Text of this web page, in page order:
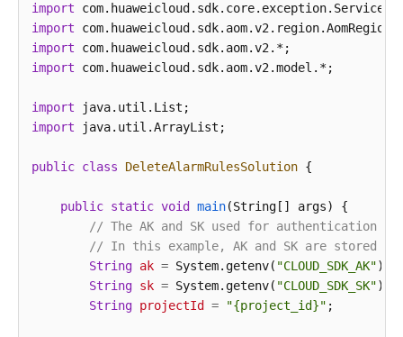
import
import
import
import com.huaweicloud.sdk.aom.v2.model.*;
import
import java.util.ArrayList;
public class DeleteAlarmRulesSolution {
public static void main(String[] args)
{
// The AK and SK used for authentication
// In this example, AK and SK are stored in
String ak = System.getenv( "CLOUD_SDK_AK");
String sk = System.getenv( "CLOUD_SDK_SK");
String projectId = "{project_id}" ;